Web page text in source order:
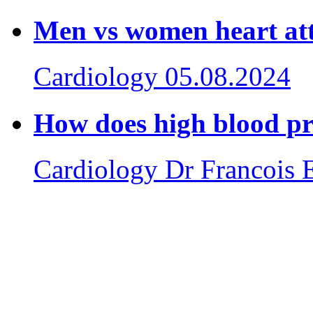
Men vs women heart
Cardiology 05.08.2024
How does high blood
Cardiology Dr Francois